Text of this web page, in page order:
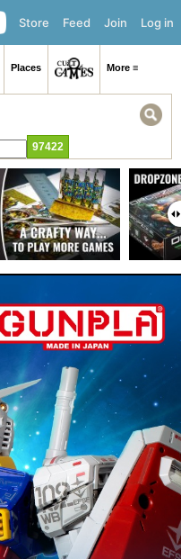
Log in
Join
Feed
Store
Places More ≡